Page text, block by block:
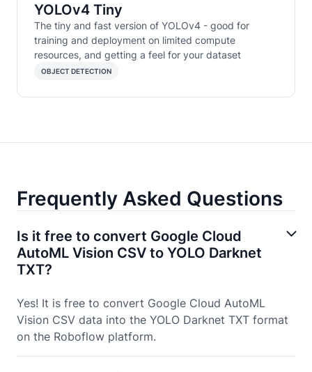
YOLOv4 Tiny
The tiny and fast version of YOLOv4 - good for
training and deployment on limited compute
resources, and getting a feel for your dataset
OBJECT DETECTION
Frequently Asked Questions
Is it free to convert Google Cloud
AutoML Vision CSV to YOLO Darknet
TXT?
Yes! It is free to convert Google Cloud AutoML
Vision CSV data into the YOLO Darknet TXT format
on the Roboflow platform.